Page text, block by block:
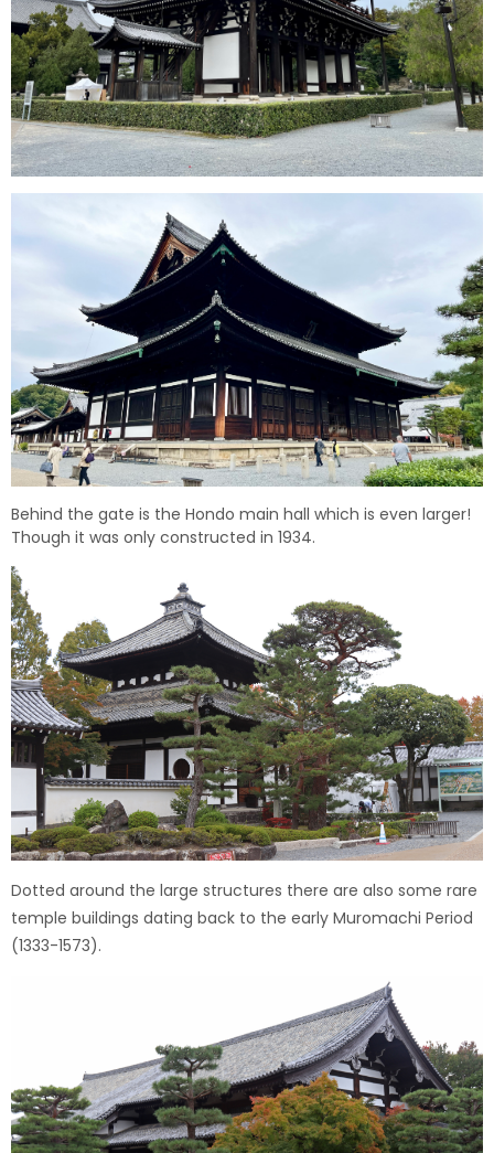
Behind the gate is the Hondo main hall which is even larger!
Though it was only constructed in 1934.
Dotted around the large structures there are also some rare
temple buildings dating back to the early Muromachi Period
(1333-1573).